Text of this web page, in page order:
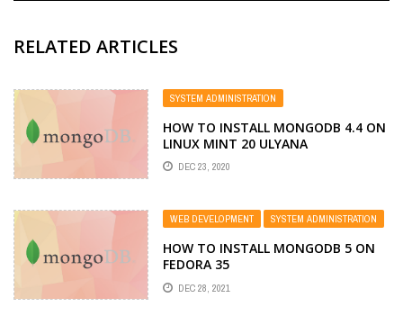
RELATED ARTICLES
SYSTEM ADMINISTRATION
HOW TO INSTALL MONGODB 4.4 ON
LINUX MINT 20 ULYANA
DEC 23, 2020
WEB DEVELOPMENT SYSTEM ADMINISTRATION
HOW TO INSTALL MONGODB 5 ON
FEDORA 35
DEC 28, 2021